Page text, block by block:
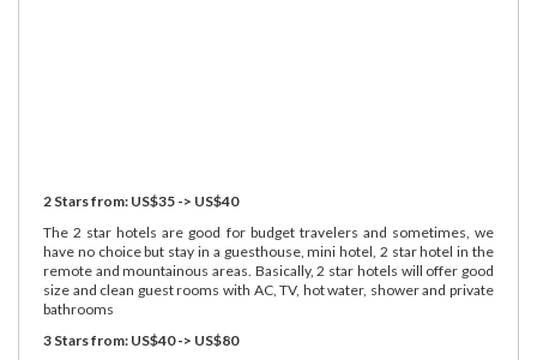
2 Stars from: US$35 -> US$40
The 2 star hotels are good for budget travelers and sometimes, we
have no choice but stay in a guesthouse, mini hotel, 2 star hotel in the
remote and mountainous areas. Basically, 2 star hotels will offer good
size and clean guest rooms with AC, TV, hot water, shower and private
bathrooms
3 Stars from: US$40 -> US$80